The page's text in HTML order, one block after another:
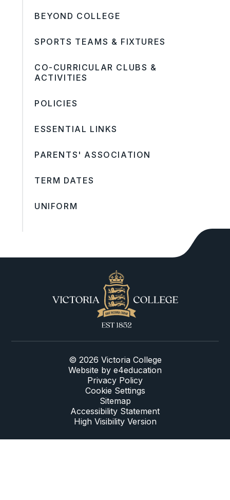
BEYOND COLLEGE
SPORTS TEAMS & FIXTURES
CO-CURRICULAR CLUBS &
ACTIVITIES
POLICIES
ESSENTIAL LINKS
PARENTS' ASSOCIATION
TERM DATES
UNIFORM
© 2026 Victoria College
Website by e4education
Privacy Policy
Cookie Settings
Sitemap
Accessibility Statement
High Visibility Version